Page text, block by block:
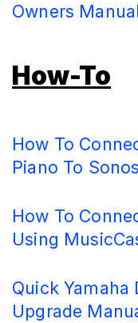
Owners
How-To
How To
Piano To
How To
Using
Quick Yamaha
Upgrade